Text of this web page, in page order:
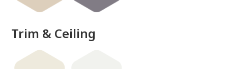
Trim & Ceiling